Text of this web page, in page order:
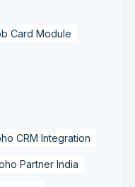
Card Module
CRM Integration
Partner India